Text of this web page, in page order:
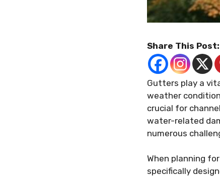
Share This Post:
Gutters play a
weather
crucial for
water-related
numerous
When planning for
specifically